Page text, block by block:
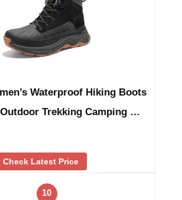
Waterproof Hiking Boots
Trekking Camping …
Check Latest Price
10